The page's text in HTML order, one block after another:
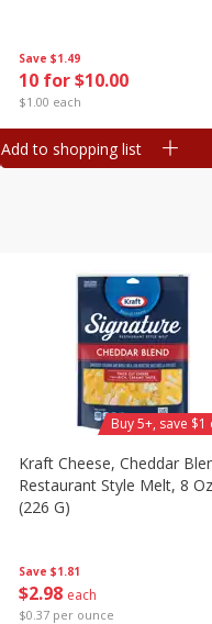
Save $1.49
10 for $10.00
$1.00 each
Add to shopping list
Save $1.81
$2 98 each
$0.37 per ounce
Kraft Cheese, Cheddar
Restaurant Style Melt, 8 Oz
(226 G)
Buy 5+, save